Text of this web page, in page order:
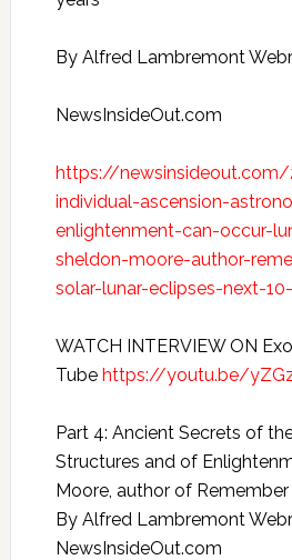
By Alfred Lambremont
NewsInsideOut.com
https://
individual-ascension-
enlightenment-can-occur-
sheldon-moore-author-
solar-lunar-eclipses-next-
WATCH INTERVIEW ON
Tube https://youtu.be/
Part 4: Ancient Secrets of
Structures and of
Moore, author of Remember
By Alfred Lambremont
NewsInsideOut.com